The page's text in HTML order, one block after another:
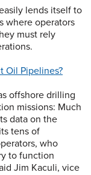
lends itself to
where operators
must rely
Oil Pipelines?
offshore drilling
missions: Much
data on the
tens of
who
to function
Jim Kaculi, vice